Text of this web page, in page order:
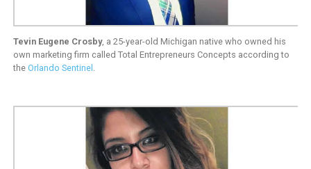
Tevin Eugene Crosby, a 25-year-old Michigan native who owned his
own marketing firm called Total Entrepreneurs Concepts according to
the Orlando Sentinel .